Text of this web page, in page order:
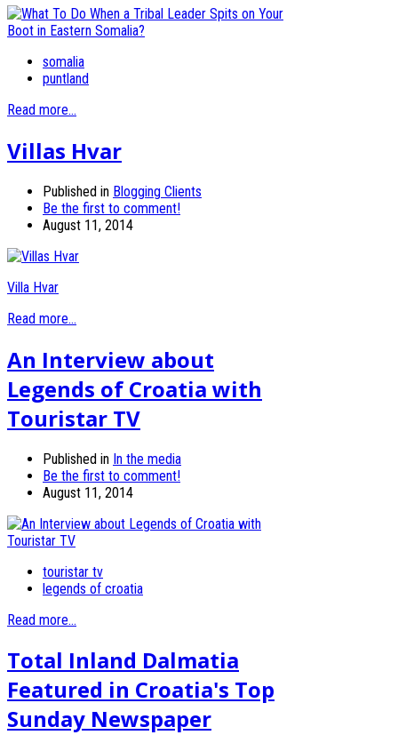
somalia
puntland
Read more...
Villas Hvar
Published in Blogging Clients
Be the first to comment!
August 11, 2014
Villa Hvar
Read more...
An Interview about
Legends of Croatia with
Touristar TV
Published in In the media
Be the first to comment!
August 11, 2014
touristar tv
legends of croatia
Read more...
Total Inland Dalmatia
Featured in Croatia's Top
Sunday Newspaper